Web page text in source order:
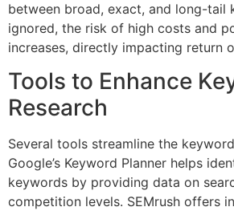
between broad, exact, and long-tail
ignored, the risk of high costs and
increases, directly impacting return
Tools to Enhance
Research
Several tools streamline the
Google’s Keyword Planner helps
keywords by providing data on
competition levels. SEMrush offers